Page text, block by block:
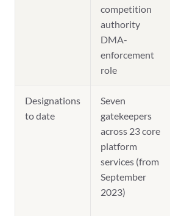
competition
authority
DMA-
enforcement
role
Designations
to date
Seven
gatekeepers
across 23 core
platform
services (from
September
2023)